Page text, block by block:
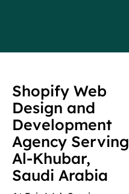
Shopify Web
Design and
Development
Agency Serving
Al-Khubar,
Saudi Arabia